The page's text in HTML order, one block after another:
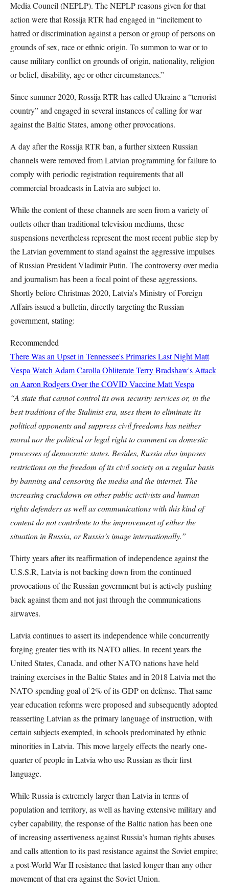
Media Council (NEPLP). The NEPLP reasons given for that
action were that Rossija RTR had engaged in “incitement to
hatred or discrimination against a person or group of persons on
grounds of sex, race or ethnic origin. To summon to war or to
cause military conflict on grounds of origin, nationality, religion
or belief, disability, age or other circumstances.”
Since summer 2020, Rossija RTR has called Ukraine a “terrorist
country” and engaged in several instances of calling for war
against the Baltic States, among other provocations.
A day after the Rossija RTR ban, a further sixteen Russian
channels were removed from Latvian programming for failure to
comply with periodic registration requirements that all
commercial broadcasts in Latvia are subject to.
While the content of these channels are seen from a variety of
outlets other than traditional television mediums, these
suspensions nevertheless represent the most recent public step by
the Latvian government to stand against the aggressive impulses
of Russian President Vladimir Putin. The controversy over media
and journalism has been a focal point of these aggressions.
Shortly before Christmas 2020, Latvia’s Ministry of Foreign
Affairs issued a bulletin, directly targeting the Russian
government, stating:
Recommended
There Was an Upset in Tennessee's Primaries Last NightMatt
Vespa Watch Adam Carolla Obliterate Terry Bradshaw's Attack
on Aaron Rodgers Over the COVID VaccineMatt Vespa
“A state that cannot control its own security services or, in the
best traditions of the Stalinist era, uses them to eliminate its
political opponents and suppress civil freedoms has neither
moral nor the political or legal right to comment on domestic
processes of democratic states. Besides, Russia also imposes
restrictions on the freedom of its civil society on a regular basis
by banning and censoring the media and the internet. The
increasing crackdown on other public activists and human
rights defenders as well as communications with this kind of
content do not contribute to the improvement of either the
situation in Russia, or Russia’s image internationally.”
Thirty years after its reaffirmation of independence against the
U.S.S.R, Latvia is not backing down from the continued
provocations of the Russian government but is actively pushing
back against them and not just through the communications
airwaves.
Latvia continues to assert its independence while concurrently
forging greater ties with its NATO allies. In recent years the
United States, Canada, and other NATO nations have held
training exercises in the Baltic States and in 2018 Latvia met the
NATO spending goal of 2% of its GDP on defense. That same
year education reforms were proposed and subsequently adopted
reasserting Latvian as the primary language of instruction, with
certain subjects exempted, in schools predominated by ethnic
minorities in Latvia. This move largely effects the nearly one-
quarter of people in Latvia who use Russian as their first
language.
While Russia is extremely larger than Latvia in terms of
population and territory, as well as having extensive military and
cyber capability, the response of the Baltic nation has been one
of increasing assertiveness against Russia’s human rights abuses
and calls attention to its past resistance against the Soviet empire;
a post-World War II resistance that lasted longer than any other
movement of that era against the Soviet Union.